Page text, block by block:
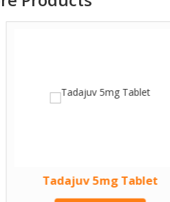
Tadajuv 5mg Tablet